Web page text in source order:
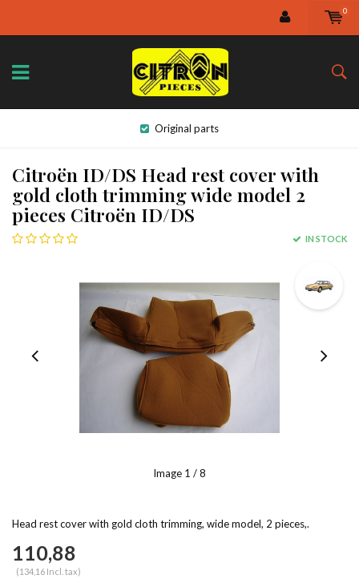
0
Original parts
Citroën ID/DS Head rest cover with
gold cloth trimming wide model 2
pieces Citroën ID/DS
IN STOCK
Image 1 / 8
Head rest cover with gold cloth trimming, wide model, 2 pieces,.
110,88
(134,16 Incl. tax)